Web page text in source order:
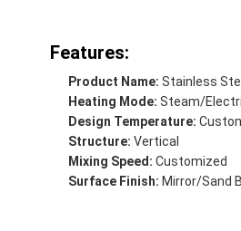
Features:
Product Name: Stainless
Heating Mode: Steam/
Design Temperature:
Structure: Vertical
Mixing Speed: Customized
Surface Finish: Mirror/Sand